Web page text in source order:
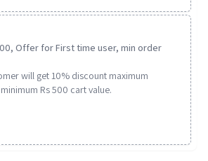
Offer for First time user, min order
will get 10% discount maximum
Rs 500 cart value.